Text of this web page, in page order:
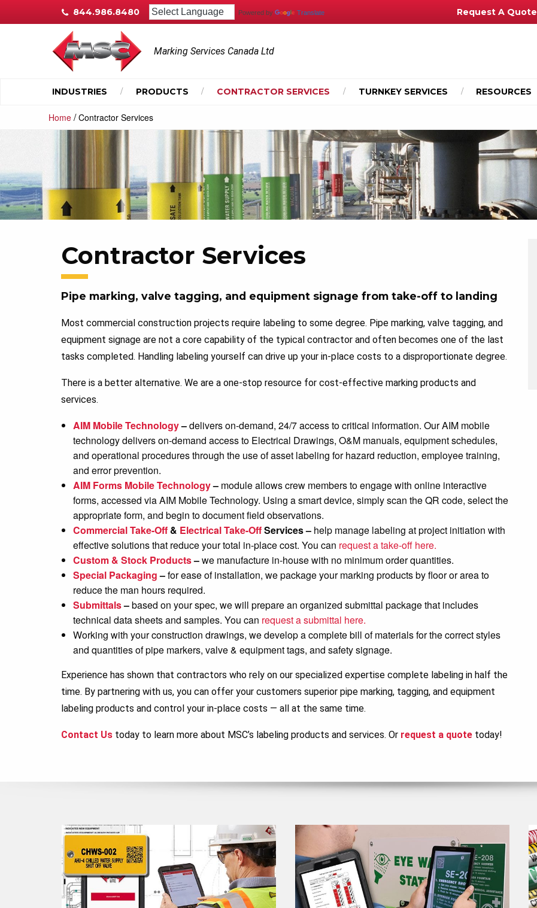
844.986.8480 Powered by Translate Request A Quote
Marking Services Canada Ltd
INDUSTRIES PRODUCTS CONTRACTOR SERVICES TURNKEY SERVICES RESOURCES
Home /Contractor Services
Contractor Services
Pipe marking, valve tagging, and equipment signage from take-off to landing
Most commercial construction projects require labeling to some degree. Pipe marking, valve tagging, and
equipment signage are not a core capability of the typical contractor and often becomes one of the last
tasks completed. Handling labeling yourself can drive up your in-place costs to a disproportionate degree.
There is a better alternative. We are a one-stop resource for cost-effective marking products and
services.
AIM Mobile Technology–delivers on-demand, 24/7 access to critical information. Our AIM mobile
technology delivers on-demand access to Electrical Drawings, O&M manuals, equipment schedules,
and operational procedures through the use of asset labeling for hazard reduction, employee training,
and error prevention.
AIM Forms Mobile Technology– module allows crew members to engage with online interactive
forms, accessed via AIM Mobile Technology. Using a smart device, simply scan the QR code, select the
appropriate form, and begin to document field observations.
Commercial Take-Off & Electrical Take-OffServices – help manage labeling at project initiation with
effective solutions that reduce your total in-place cost. You can request a take-off here.
Custom & Stock Products–we manufacture in-house with no minimum order quantities.
Special Packaging–for ease of installation, we package your marking products by floor or area to
reduce the man hours required.
Submittals–based on your spec, we will prepare an organized submittal package that includes
technical data sheets and samples. You can request a submittal here.
Working with your construction drawings, we develop a complete bill of materials for the correct styles
and quantities of pipe markers, valve & equipment tags, and safety signage.
Experience has shown that contractors who rely on our specialized expertise complete labeling in half the
time. By partnering with us, you can offer your customers superior pipe marking, tagging, and equipment
labeling products and control your in-place costs — all at the same time.
Contact Us today to learn more about MSC’s labeling products and services. Or request a quote today!